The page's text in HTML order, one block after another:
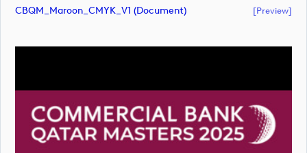
CBQM_Maroon_CMYK_V1 (document) [preview]